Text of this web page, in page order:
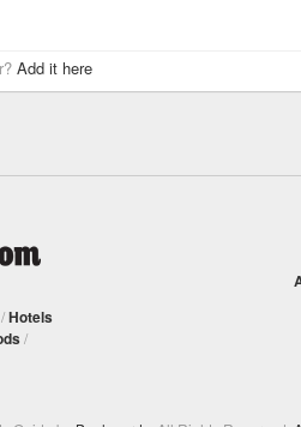
Add it here
/Hotels
/